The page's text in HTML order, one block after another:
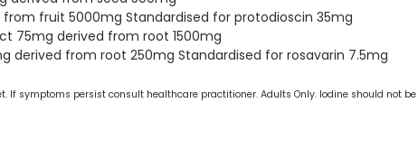
fruit 5000mg Standardised for protodioscin 35mg
75mg derived from root 1500mg
derived from root 250mg Standardised for rosavarin 7.5mg
If symptoms persist consult healthcare practitioner. Adults Only. Iodine should not